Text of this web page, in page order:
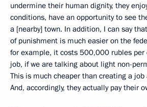
undermine their human dignity, they
conditions, have an opportunity to see
a [nearby] town. In addition, I can say
of punishment is much easier on the
for example, it costs 500,000 rubles per
job, if we are talking about light non-
This is much cheaper than creating a
And, accordingly, they actually pay their